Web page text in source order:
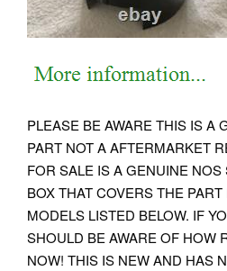
PLEASE BE AWARE THIS IS A
PART NOT A AFTERMARKET
FOR SALE IS A GENUINE NOS
BOX THAT COVERS THE
MODELS LISTED BELOW. IF
SHOULD BE AWARE OF HOW
NOW! THIS IS NEW AND HAS